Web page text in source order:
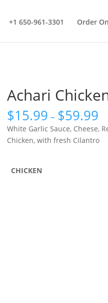
+1 650-961-3301 Order
Achari
$15.99 – $59.99
White Garlic Sauce, Cheese,
Chicken, with fresh Cilantro
CHICKEN